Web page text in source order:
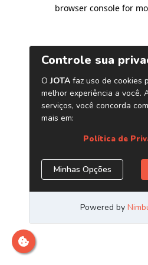
browser console for